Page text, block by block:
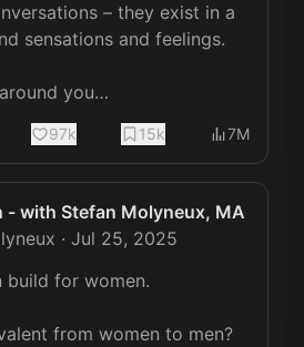
– they exist in a
sensations and feelings.
you…
97k 15k 7M
- with Stefan Molyneux, MA
· Jul 25, 2025
build for women.
from women to men?